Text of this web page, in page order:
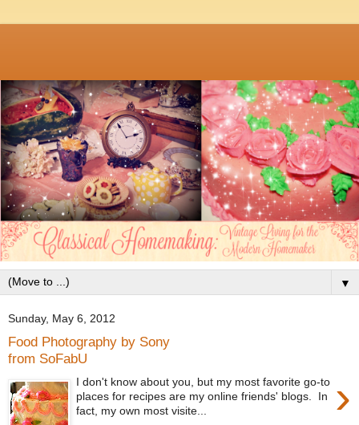
▼
Sunday, May 6, 2012
Food Photography by Sony
from SoFabU
›
I don't know about you, but my most favorite go-to
places for recipes are my online friends' blogs. In
fact, my own most visite...